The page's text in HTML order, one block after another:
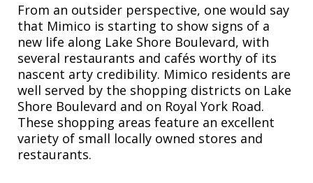
From an outsider perspective, one would say
that Mimico is starting to show signs of a
new life along Lake Shore Boulevard, with
several restaurants and cafés worthy of its
nascent arty credibility. Mimico residents are
well served by the shopping districts on Lake
Shore Boulevard and on Royal York Road.
These shopping areas feature an excellent
variety of small locally owned stores and
restaurants.